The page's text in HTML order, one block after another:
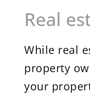
Real
While real
property
your